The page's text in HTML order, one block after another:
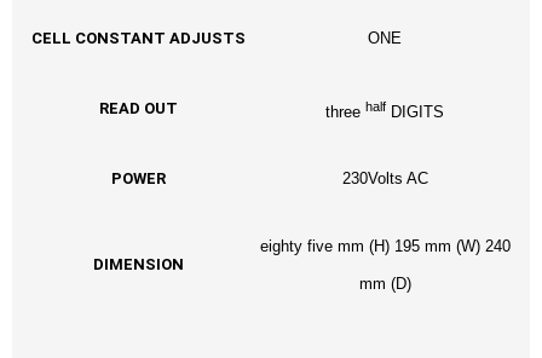
CELL CONSTANT ADJUSTS ONE
READ OUT three half DIGITS
POWER 230Volts AC
DIMENSION
eighty five mm (H) 195 mm (W) 240
mm (D)